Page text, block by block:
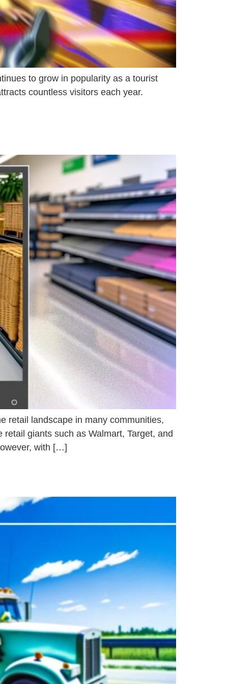
to grow in popularity as a tourist
countless visitors each year.
retail landscape in many communities,
giants such as Walmart, Target, and
with […]